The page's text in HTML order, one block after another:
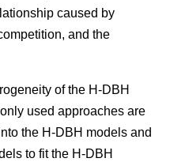
caused by
and the
of the H-DBH
used approaches are
the H-DBH models and
to fit the H-DBH